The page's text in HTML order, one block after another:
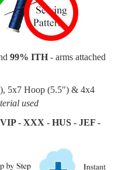
99% ITH - arms attached
5x7 Hoop (5.5") & 4x4
used
- XXX - HUS - JEF -